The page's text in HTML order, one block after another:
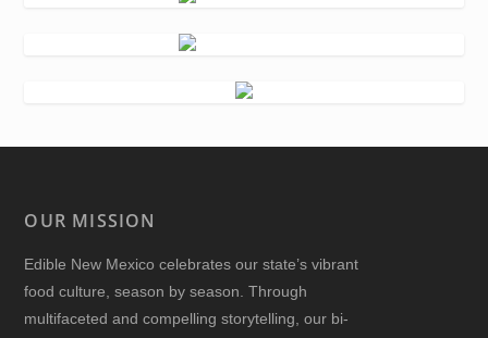
OUR MISSION
Edible New Mexico celebrates our state’s vibrant
food culture, season by season. Through
multifaceted and compelling storytelling, our bi-